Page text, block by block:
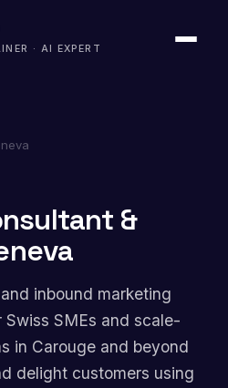
· AI EXPERT
&
inbound marketing
SMEs and scale-
in Carouge and beyond
delight customers using